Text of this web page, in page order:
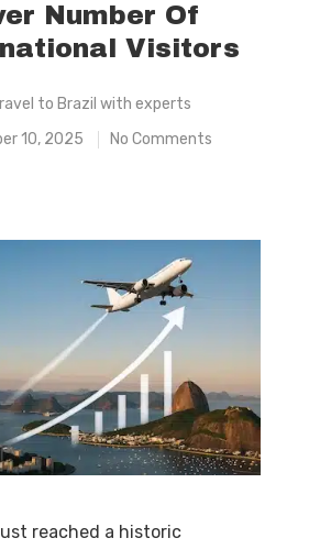
Number Of
Visitors
to Brazil with experts
10, 2025
No Comments
reached a historic